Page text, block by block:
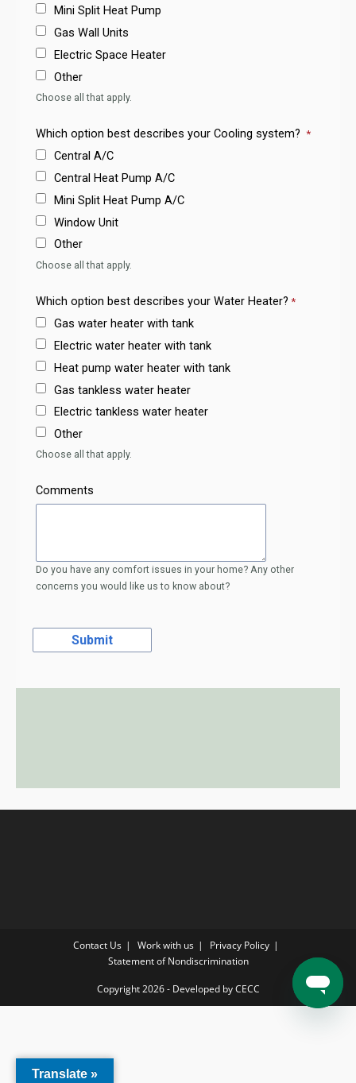
Contact Us Work with us
Privacy Policy
Statement of Nondiscrimination
Copyright 2026 - Developed by CECC
Translate »